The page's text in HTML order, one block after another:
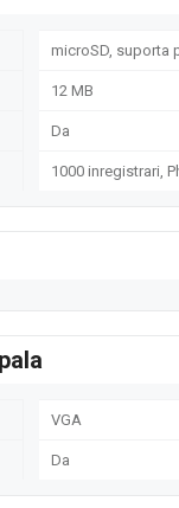
microSD, suporta
12 MB
Da
1000 inregistrari,
VGA
Da